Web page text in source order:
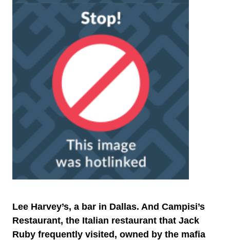
Lee Harvey’s, a bar in Dallas. And Campisi’s
Restaurant, the Italian restaurant that Jack
Ruby frequently visited, owned by the mafia